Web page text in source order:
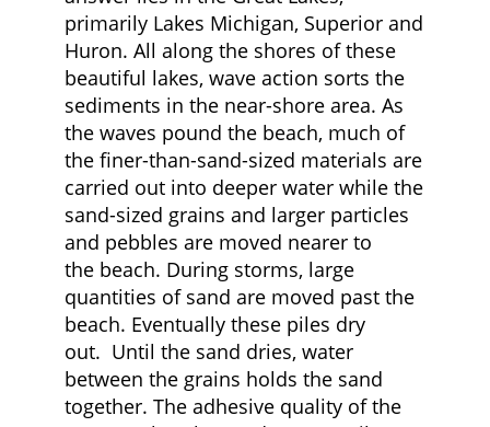
primarily Lakes Michigan, Superior and
Huron. All along the shores of these
beautiful lakes, wave action sorts the
sediments in the near-shore area. As
the waves pound the beach, much of
the finer-than-sand-sized materials are
carried out into deeper water while the
sand-sized grains and larger particles
and pebbles are moved nearer to
the beach. During storms, large
quantities of sand are moved past the
beach. Eventually these piles dry
out. Until the sand dries, water
between the grains holds the sand
together. The adhesive quality of the